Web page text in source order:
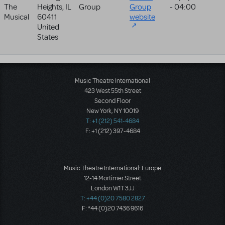
The
Musical
Heights, IL
60411
United
States
Group
Group
website
- 04:00
Music Theatre International
423 West 55th Street
Second Floor
New York, NY 10019
T: +1 (212) 541-4684
F: +1 (212) 397-4684
Music Theatre International: Europe
12-14 Mortimer Street
London W1T 3JJ
T: +44 (0)20 7580 2827
F: *44 (0)20 7436 9616